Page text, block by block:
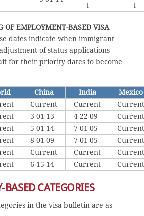
t
t
OF EMPLOYMENT-BASED VISA
dates indicate when immigrant
of status applications
for their priority dates to become
China India
Mexico
Current Current
3-01-13 4-22-09
5-01-14 7-01-05
8-01-09 7-01-05
Current Current
6-15-14 Current
BASED CATEGORIES
in the visa bulletin are as